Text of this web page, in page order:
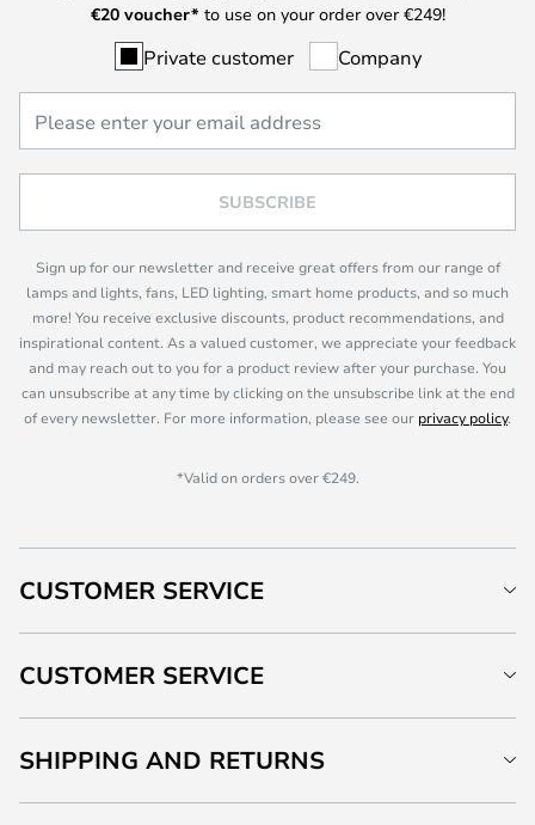
€20 voucher* to use on your order over €249!
Private customer Company
SUBSCRIBE
Sign up for our newsletter and receive great offers from our range of
lamps and lights, fans, LED lighting, smart home products, and so much
more! You receive exclusive discounts, product recommendations, and
inspirational content. As a valued customer, we appreciate your feedback
and may reach out to you for a product review after your purchase. You
can unsubscribe at any time by clicking on the unsubscribe link at the end
of every newsletter. For more information, please see our privacy policy.
*Valid on orders over €249.
CUSTOMER SERVICE
CUSTOMER SERVICE
SHIPPING AND RETURNS